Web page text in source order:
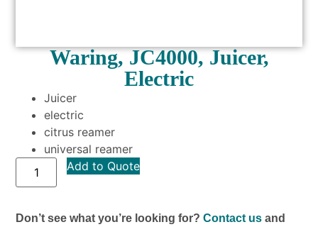
Waring, JC4000, Juicer,
Electric
Juicer
electric
citrus reamer
universal reamer
Add to Quote
Don’t see what you’re looking for?Contact us and